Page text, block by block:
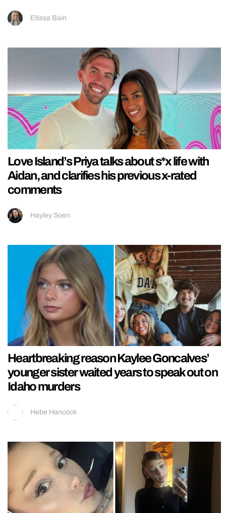
Ellissa Bain
Love Island’s Priya talks about s*x life with
Aidan, and clarifies his previous x-rated
comments
Hayley Soen
Heartbreaking reason Kaylee Goncalves’
younger sister waited years to speak out on
Idaho murders
Hebe Hancock